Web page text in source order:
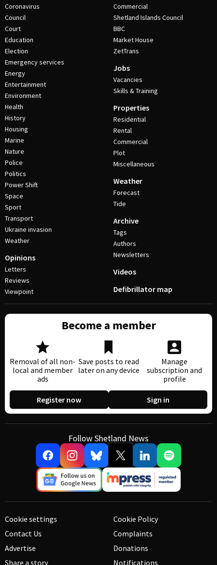
Coronavirus
Council
Court
Education
Election
Emergency services
Energy
Entertainment
Environment
Health
History
Housing
Marine
Nature
Police
Politics
Power Shift
Space
Sport
Transport
Ukraine invasion
Weather
Opinions
Letters
Reviews
Viewpoint
Commercial
Shetland Islands Council
BBC
Market House
ZetTrans
Jobs
Vacancies
Skills & Training
Properties
Residential
Rental
Commercial
Plot
Miscellaneous
Weather
Forecast
Tide
Archive
Tags
Authors
Newsletters
Videos
Defibrillator map
Become a member
Removal of all non-
local and member
ads
Save posts to read
later on any device
Manage
subscription and
profile
Register now Sign in
Follow Shetland News
Cookie settings
Contact Us
Advertise
Share a story
Cookie Policy
Complaints
Donations
Notifications